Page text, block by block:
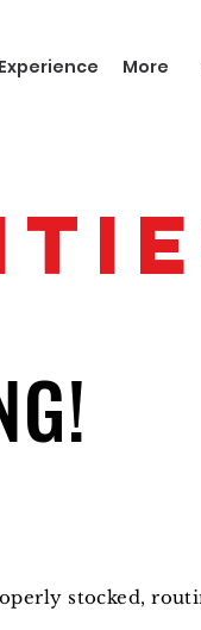
More
stocked,